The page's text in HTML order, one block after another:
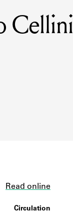
Cellini
Read online
Circulation